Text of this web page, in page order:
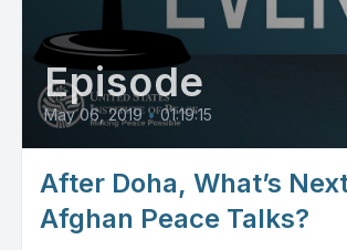
Episode
May 06, 2019 • 01:19:15
After Doha, What’s
Afghan Peace Talks?